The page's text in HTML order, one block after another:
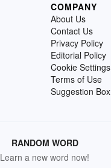
COMPANY
About Us
Contact Us
Privacy Policy
Editorial Policy
Cookie Settings
Terms of Use
Suggestion Box
RANDOM WORD
Learn a new word now!